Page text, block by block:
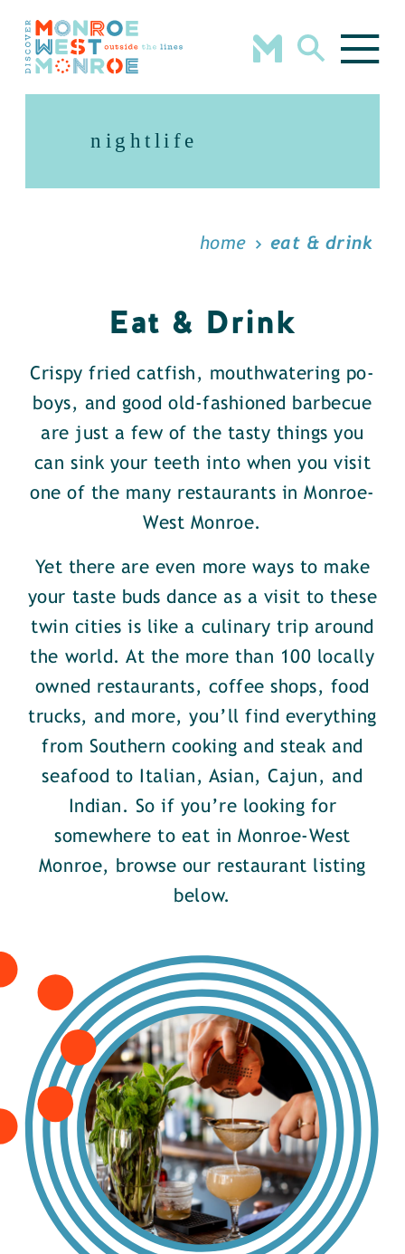
Skip to content
nightlife
home eat & drink
Eat & Drink
Crispy fried catfish, mouthwatering po-
boys, and good old-fashioned barbecue
are just a few of the tasty things you
can sink your teeth into when you visit
one of the many restaurants in Monroe-
West Monroe.
Yet there are even more ways to make
your taste buds dance as a visit to these
twin cities is like a culinary trip around
the world. At the more than 100 locally
owned restaurants, coffee shops, food
trucks, and more, you’ll find everything
from Southern cooking and steak and
seafood to Italian, Asian, Cajun, and
Indian. So if you’re looking for
somewhere to eat in Monroe-West
Monroe, browse our restaurant listing
below.